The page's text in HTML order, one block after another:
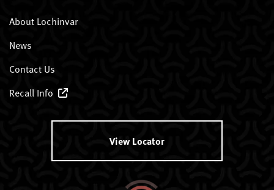
About Lochinvar
News
Contact Us
Recall Info
View Locator